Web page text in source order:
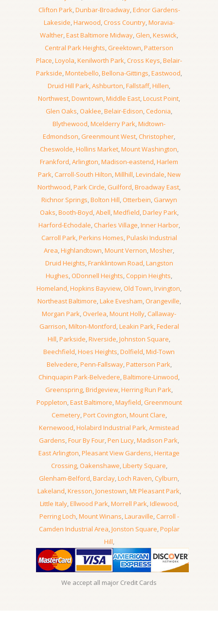
Clifton Park,Dunbar-Broadway,Ednor Gardens-
Lakeside,Harwood,Cross Country,Moravia-
Walther,East Baltimore Midway,Glen,Keswick,
Central Park Heights,Greektown,Patterson
Place,Loyola,Kenilworth Park,Cross Keys,Belair-
Parkside,Montebello,Bellona-Gittings,Eastwood,
Druid Hill Park,Ashburton,Fallstaff,Hillen,
Northwest,Downtown,Middle East,Locust Point,
Glen Oaks,Oaklee,Belair-Edison,Cedonia,
Blythewood,Mcelderry Park,Midtown-
Edmondson,Greenmount West,Christopher,
Cheswolde,Hollins Market,Mount Washington,
Frankford,Arlington,Madison-eastend,Harlem
Park,Carroll-South Hilton,Millhill,Levindale,New
Northwood,Park Circle, Guilford,Broadway East,
Richnor Springs,Bolton Hill,Otterbein,Garwyn
Oaks,Booth-Boyd,Abell,Medfield,Darley Park,
Harford-Echodale,Charles Village,Inner Harbor,
Carroll Park,Perkins Homes,Pulaski Industrial
Area,Highlandtown,Mount Vernon,Mosher,
Druid Heights,Franklintown Road,Langston
Hughes,ODonnell Heights,Coppin Heights,
Homeland,Hopkins Bayview,Old Town,Irvington,
Northeast Baltimore,Lake Evesham,Orangeville,
Morgan Park, Overlea,Mount Holly,Callaway-
Garrison,Milton-Montford,Leakin Park,Federal
Hill,Parkside,Riverside,Johnston Square,
Beechfield,Hoes Heights,Dolfield,Mid-Town
Belvedere,Penn-Fallsway,Patterson Park,
Chinquapin Park-Belvedere,Baltimore-Linwood,
Greenspring,Bridgeview,Herring Run Park,
Poppleton,East Baltimore,Mayfield,Greenmount
Cemetery,Port Covington,Mount Clare,
Kernewood,Holabird Industrial Park,Armistead
Gardens,Four By Four,Pen Lucy,Madison Park,
East Arlington,Pleasant View Gardens,Heritage
Crossing,Oakenshawe,Liberty Square,
Glenham-Belford,Barclay,Loch Raven,Cylburn,
Lakeland,Kresson,Jonestown,Mt Pleasant Park,
Little Italy,Ellwood Park,Morrell Park,Idlewood,
Perring Loch,Mount Winans,Lauraville, Carroll -
Camden Industrial Area,Jonston Square,Poplar
Hill,
We accept all major Credit Cards